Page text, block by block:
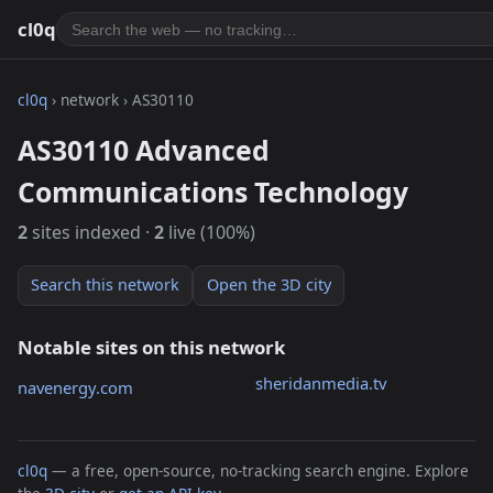
cl0q
cl0q › network › AS30110
AS30110 Advanced
Communications Technology
2 sites indexed · 2 live (100%)
Search this network Open the 3D city
Notable sites on this network
navenergy.com sheridanmedia.tv
cl0q — a free, open-source, no-tracking search engine. Explore